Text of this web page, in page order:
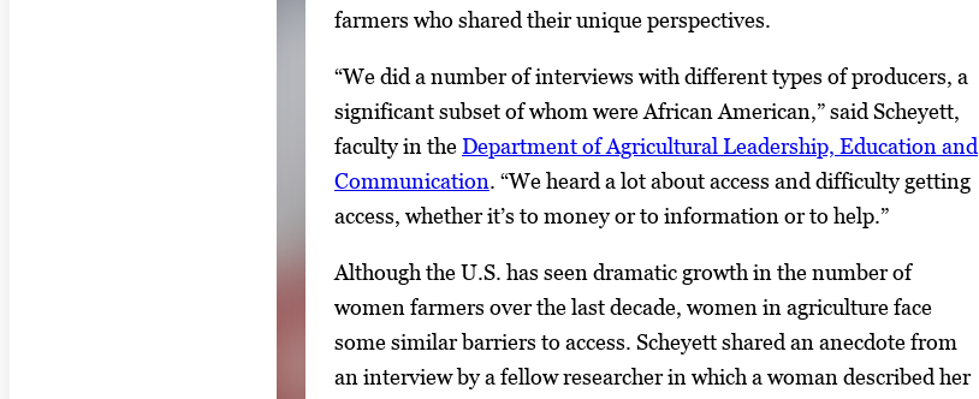
farmers who shared their unique perspectives.
“We did a number of interviews with different types of producers, a
significant subset of whom were African American,” said Scheyett,
faculty in theDepartment of Agricultural Leadership, Education and
Communication. “We heard a lot about access and difficulty getting
access, whether it’s to money or to information or to help.”
Although the U.S. has seen dramatic growth in the number of
women farmers over the last decade, women in agriculture face
some similar barriers to access. Scheyett shared an anecdote from
an interview by a fellow researcher in which a woman described her